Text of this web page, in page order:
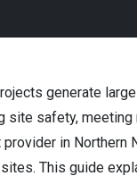
generate
site safety,
provider in
This guide